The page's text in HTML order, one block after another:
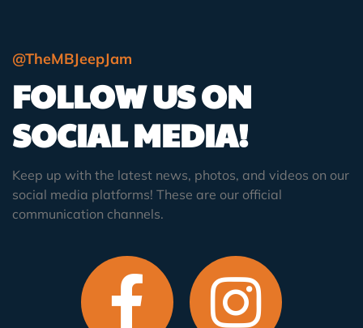
@TheMBJeepJam
FOLLOW US ON
SOCIAL MEDIA!
Keep up with the latest news, photos, and videos on our
social media platforms! These are our official
communication channels.